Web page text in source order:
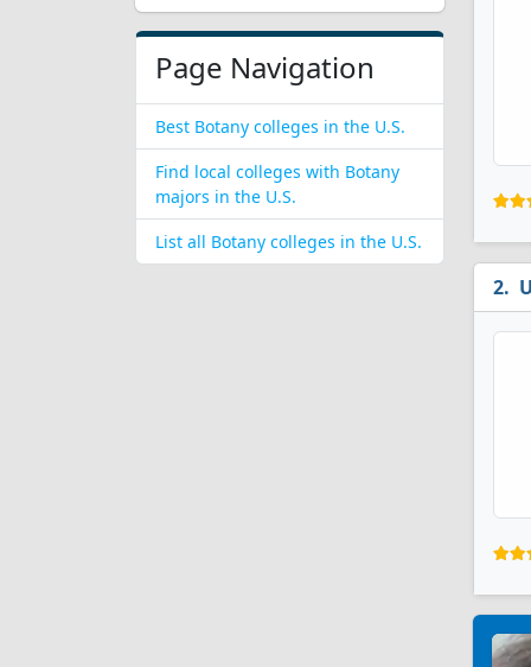
Page Navigation
Best Botany colleges in the U.S.
Find local colleges with Botany
majors in the U.S.
List all Botany colleges in the U.S.